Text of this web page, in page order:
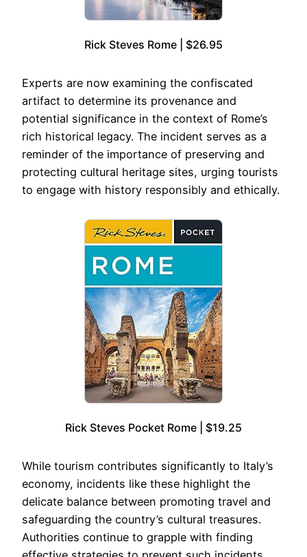
Rick Steves Rome | $26.95
Experts are now examining the confiscated
artifact to determine its provenance and
potential significance in the context of Rome’s
rich historical legacy. The incident serves as a
reminder of the importance of preserving and
protecting cultural heritage sites, urging tourists
to engage with history responsibly and ethically.
Rick Steves Pocket Rome | $19.25
While tourism contributes significantly to Italy’s
economy, incidents like these highlight the
delicate balance between promoting travel and
safeguarding the country’s cultural treasures.
Authorities continue to grapple with finding